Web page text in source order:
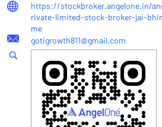
https://stockbroker.angelone.in/
rivate-limited-stock-broker-jai-
me
gotigrowth811@gmail.com